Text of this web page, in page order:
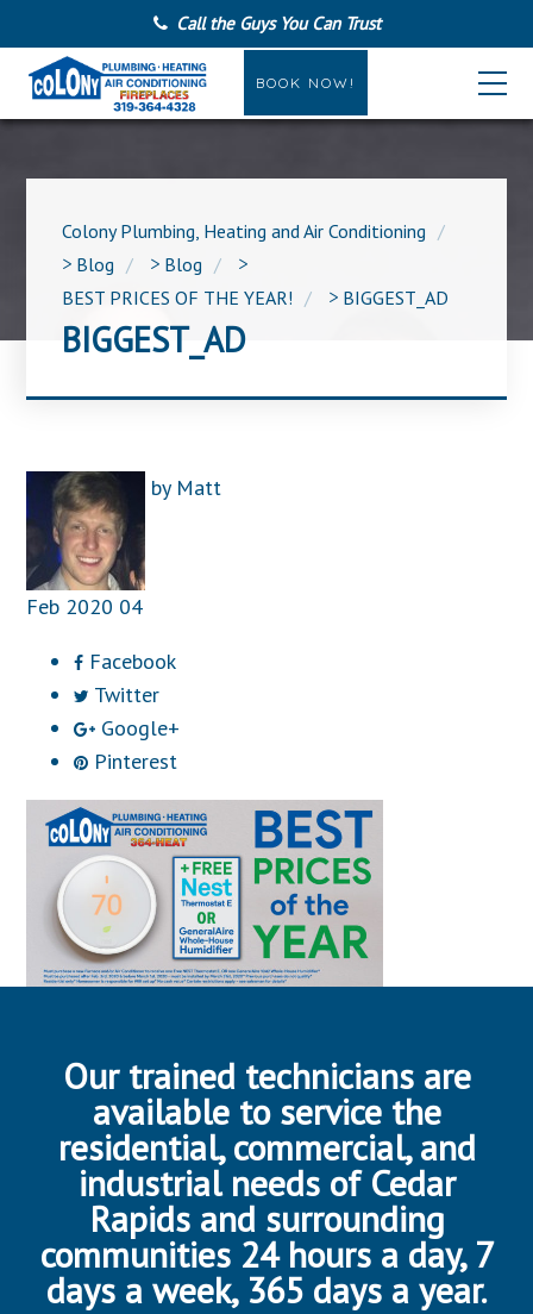
Call the Guys You Can Trust
BOOK NOW!
Colony Plumbing, Heating and Air Conditioning
> Blog > Blog
>
BEST PRICES OF THE YEAR!
> BIGGEST_AD
BIGGEST_AD
by Matt
Feb 2020 04
Facebook
Twitter
Google+
Pinterest
Our trained technicians are
available to service the
residential, commercial, and
industrial needs of Cedar
Rapids and surrounding
communities 24 hours a day, 7
days a week, 365 days a year.